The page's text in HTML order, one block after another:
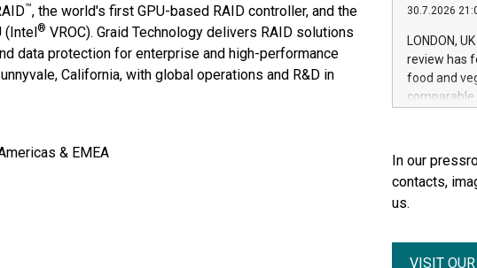
™, the world's first GPU-based RAID controller, and the
(Intel® VROC). Graid Technology delivers RAID solutions
data protection for enterprise and high-performance
California, with global operations and R&D in
& EMEA
acquisitions
concurrent
Group, one
Addition of
THUNDER
30.7.2026
LONDON,
review has
food and
comparable
on cats
a wide
measures,
because it
In our
contacts,
us.
VISIT